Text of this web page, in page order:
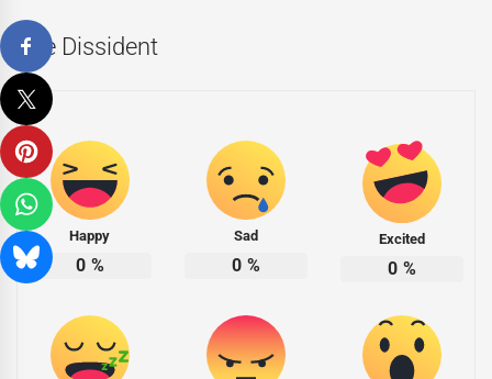
The Dissident
Happy
0 %
Sad
0 %
Excited
0 %